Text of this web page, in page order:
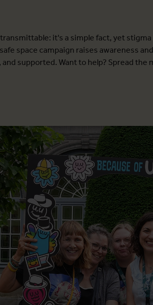
it's a simple fact, yet
space campaign raises awareness
and supported. Want to help? Spread